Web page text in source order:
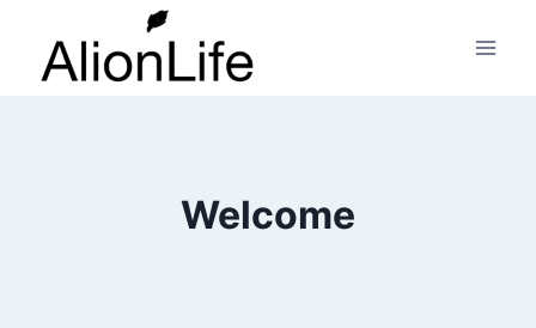
content
Welcome